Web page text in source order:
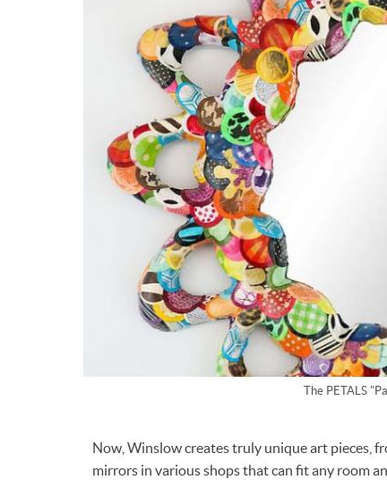
The PETALS
Now, Winslow creates truly unique art pieces,
mirrors in various shops that can fit any room